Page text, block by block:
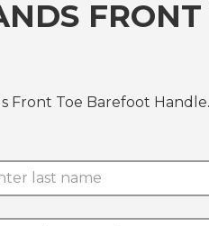
Front Toe Barefoot Handle.